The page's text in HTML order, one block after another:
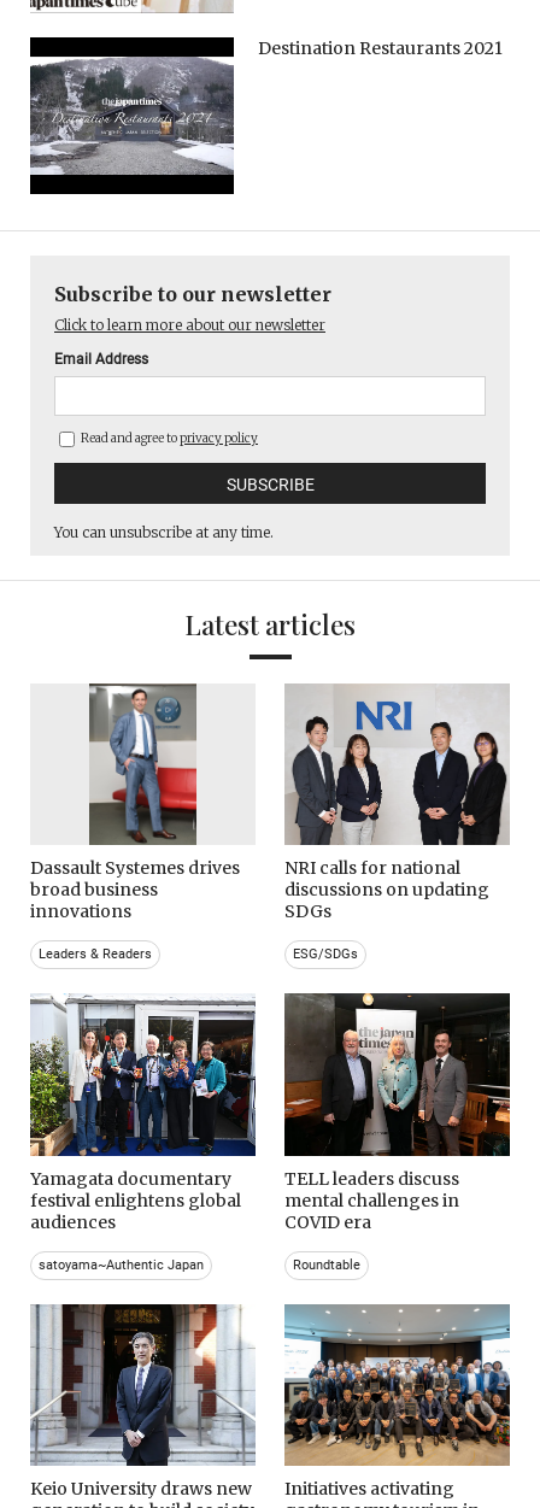
Destination Restaurants 2021
Subscribe to our newsletter
Click to learn more about our newsletter
Email Address
Read and agree toprivacy policy
You can unsubscribe at any time.
Latest articles
Dassault Systemes drives
broad business
innovations
Leaders & Readers
NRI calls for national
discussions on updating
SDGs
ESG/SDGs
Yamagata documentary
festival enlightens global
audiences
satoyama~Authentic Japan
TELL leaders discuss
mental challenges in
COVID era
Roundtable
Keio University draws new
Initiatives activating